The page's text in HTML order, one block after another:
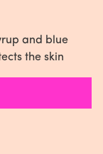
and blue
the skin